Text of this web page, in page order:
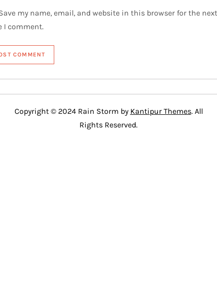
my name, email, and website in this browser for the next
I comment.
Copyright © 2024 Rain Storm by Kantipur Themes. All
Rights Reserved.